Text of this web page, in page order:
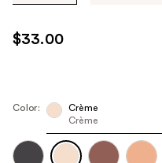
use
the
next
$33.00
Color:
Crème
Crème